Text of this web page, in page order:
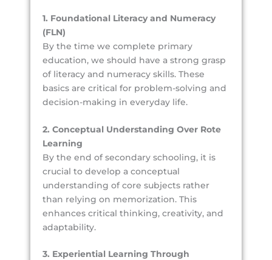
1. Foundational Literacy and Numeracy
(FLN)
By the time we complete primary
education, we should have a strong grasp
of literacy and numeracy skills. These
basics are critical for problem-solving and
decision-making in everyday life.
2. Conceptual Understanding Over Rote
Learning
By the end of secondary schooling, it is
crucial to develop a conceptual
understanding of core subjects rather
than relying on memorization. This
enhances critical thinking, creativity, and
adaptability.
3. Experiential Learning Through